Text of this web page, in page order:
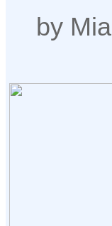
by